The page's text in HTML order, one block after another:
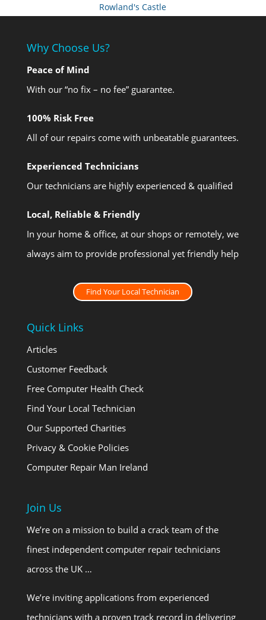
Rowland's Castle
Why Choose Us?
Peace of Mind
With our “no fix – no fee” guarantee.
100% Risk Free
All of our repairs come with unbeatable guarantees.
Experienced Technicians
Our technicians are highly experienced & qualified
Local, Reliable & Friendly
In your home & office, at our shops or remotely, we
always aim to provide professional yet friendly help
Find Your Local Technician
Quick Links
Articles
Customer Feedback
Free Computer Health Check
Find Your Local Technician
Our Supported Charities
Privacy & Cookie Policies
Computer Repair Man Ireland
Join Us
We’re on a mission to build a crack team of the
finest independent computer repair technicians
across the UK …
We’re inviting applications from experienced
technicians with a proven track record in delivering